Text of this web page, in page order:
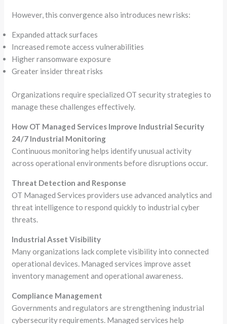
However, this convergence also introduces new risks:
Expanded attack surfaces
Increased remote access vulnerabilities
Higher ransomware exposure
Greater insider threat risks
Organizations require specialized OT security strategies to
manage these challenges effectively.
How OT Managed Services Improve Industrial Security
24/7 Industrial Monitoring
Continuous monitoring helps identify unusual activity
across operational environments before disruptions occur.
Threat Detection and Response
OT Managed Services providers use advanced analytics and
threat intelligence to respond quickly to industrial cyber
threats.
Industrial Asset Visibility
Many organizations lack complete visibility into connected
operational devices. Managed services improve asset
inventory management and operational awareness.
Compliance Management
Governments and regulators are strengthening industrial
cybersecurity requirements. Managed services help